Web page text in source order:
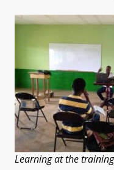
Learning at the